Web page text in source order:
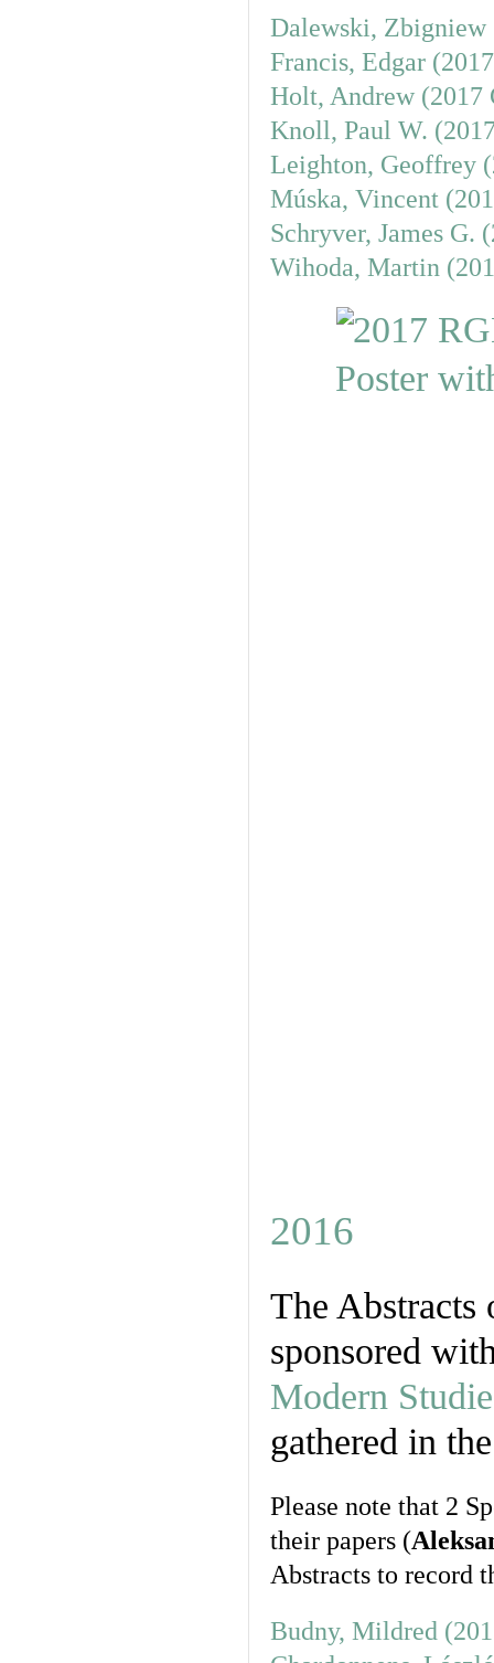
Dalewski, Zbigniew
Francis, Edgar
Holt, Andrew (2017
Knoll, Paul W.
Leighton, Geoffrey
Múska, Vincent
Schryver, James G.
Wihoda, Martin
2016
The Abstracts
sponsored
Modern
gathered in
Please note that 2
their papers (
Abstracts to record
Budny, Mildred